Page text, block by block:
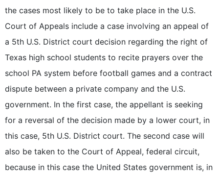
the cases most likely to be to take place in the U.S.
Court of Appeals include a case involving an appeal of
a 5th U.S. District court decision regarding the right of
Texas high school students to recite prayers over the
school PA system before football games and a contract
dispute between a private company and the U.S.
government. In the first case, the appellant is seeking
for a reversal of the decision made by a lower court, in
this case, 5th U.S. District court. The second case will
also be taken to the Court of Appeal, federal circuit,
because in this case the United States government is, in